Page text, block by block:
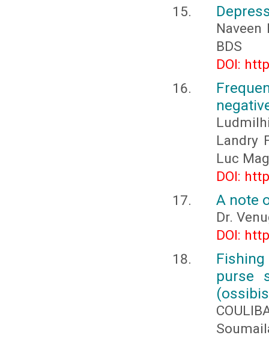
Naveen
BDS
DOI:
Landry
Luc
DOI:
A note
Dr.
DOI:
purse